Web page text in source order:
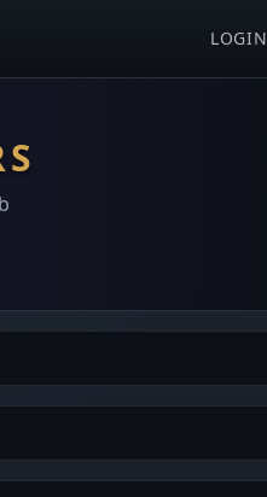
LOGIN